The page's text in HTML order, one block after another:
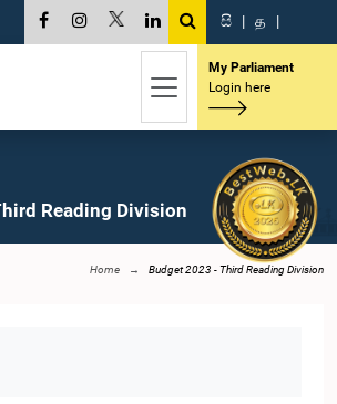
සි | த |
My Parliament
Login here
Reading Division
Home Budget 2023 - Third Reading Division